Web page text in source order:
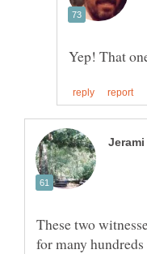
Yep! That
These two
for many